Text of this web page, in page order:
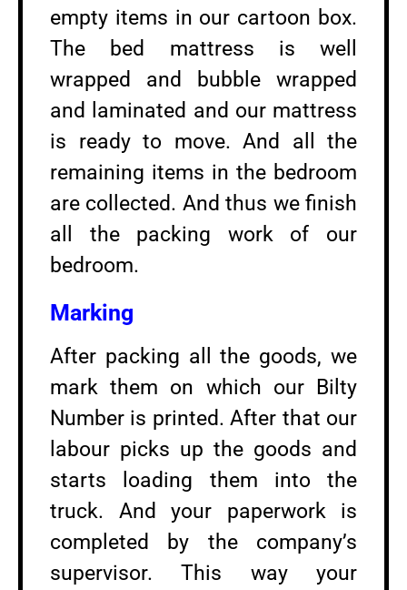
empty items in our cartoon box.
The bed mattress is well
wrapped and bubble wrapped
and laminated and our mattress
is ready to move. And all the
remaining items in the bedroom
are collected. And thus we finish
all the packing work of our
bedroom.
Marking
After packing all the goods, we
mark them on which our Bilty
Number is printed. After that our
labour picks up the goods and
starts loading them into the
truck. And your paperwork is
completed by the company’s
supervisor. This way your